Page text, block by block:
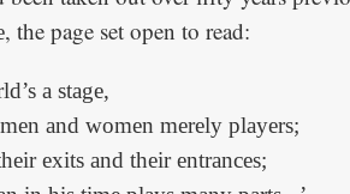
, the page set open to read:
a stage,
and women merely players;
exits and their entrances;